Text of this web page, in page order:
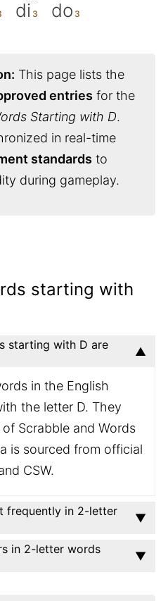
di do
This page lists the
entries for the
Starting with D.
in real-time
standards to
during gameplay.
starting with
starting with D are
in the English
the letter D. They
Scrabble and Words
is sourced from official
CSW.
frequently in 2-letter
in 2-letter words